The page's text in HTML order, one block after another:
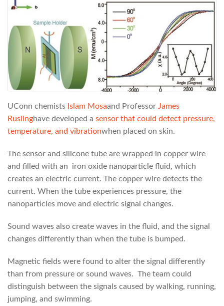
UConn chemists Islam Mosaand Professor James
Ruslinghave developed a sensor that could detect pressure,
temperature, and vibrationwhen placed on skin.
The sensor and silicone tube are wrapped in copper wire
and filled with an iron oxide nanoparticle fluid, which
creates an electric current. The copper wire detects the
current. When the tube experiences pressure, the
nanoparticles move and electric signal changes.
Sound waves also create waves in the fluid, and the signal
changes differently than when the tube is bumped.
Magnetic fields were found to alter the signal differently
than from pressure or sound waves. The team could
distinguish between the signals caused by walking, running,
jumping, and swimming.